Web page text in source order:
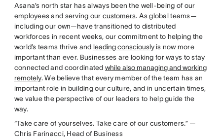
Asana’s north star has always been the well-being of our
employees and serving our customers. As global teams—
including our own—have transitioned to distributed
workforces in recent weeks, our commitment to helping the
world’s teams thrive and leading consciouslyis now more
important than ever. Businesses are looking for ways to stay
connected and coordinated while also managing and working
remotely. We believe that every member of the team has an
important role in building our culture, and in uncertain times,
we value the perspective of our leaders to help guide the
way.
“Take care of yourselves. Take care of our customers.” —
Chris Farinacci, Head of Business